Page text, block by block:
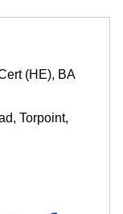
(HE), BA
Torpoint,